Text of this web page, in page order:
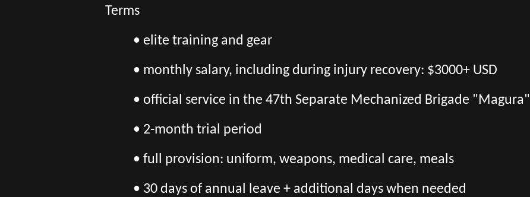
Terms
• elite training and gear
• monthly salary, including during injury recovery: $3000+ USD
• official service in the 47th Separate Mechanized Brigade "Magura"
• 2-month trial period
• full provision: uniform, weapons, medical care, meals
• 30 days of annual leave + additional days when needed